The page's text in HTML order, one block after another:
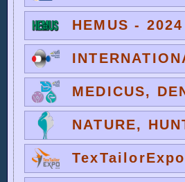
HEMUS - 2024
MEDICUS,
NATURE,